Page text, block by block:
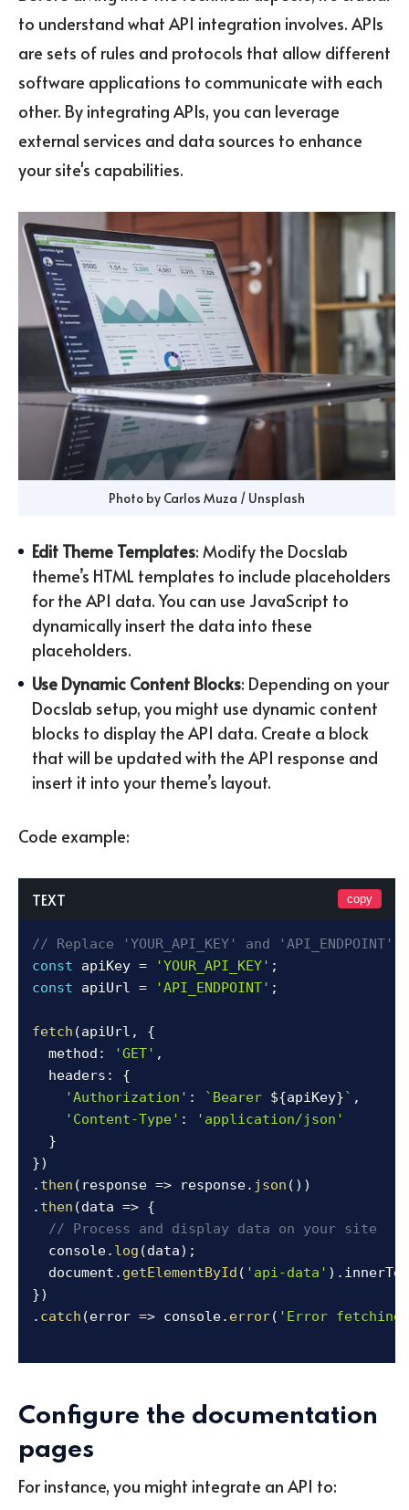
to understand what API integration involves. APIs
are sets of rules and protocols that allow different
software applications to communicate with each
other. By integrating APIs, you can leverage
external services and data sources to enhance
your site's capabilities.
Photo by Carlos Muza / Unsplash
Edit Theme Templates: Modify the Docslab
theme’s HTML templates to include placeholders
for the API data. You can use JavaScript to
dynamically insert the data into these
placeholders.
Use Dynamic Content Blocks: Depending on your
Docslab setup, you might use dynamic content
blocks to display the API data. Create a block
that will be updated with the API response and
insert it into your theme’s layout.
Code example:
TEXT copy
// Replace 'YOUR_API_KEY' and
const apiKey = 'YOUR_API_KEY' ;
const apiUrl = 'API_ENDPOINT' ;
fetch (apiUrl ,
{
  method
: 'GET' ,
  headers
:
{
'Authorization' : ` Bearer ${apiKey}` ,
'Content-Type' :
'application/json'
}
})
. then ( response => response. json ( ) )
. then (data => {
// Process and display data on your site
  console
. log (data) ;
  document
. getElementById ( 'api-data' ) .
})
. catch (error => console. error( 'Error fetching
Configure the documentation
pages
For instance, you might integrate an API to: